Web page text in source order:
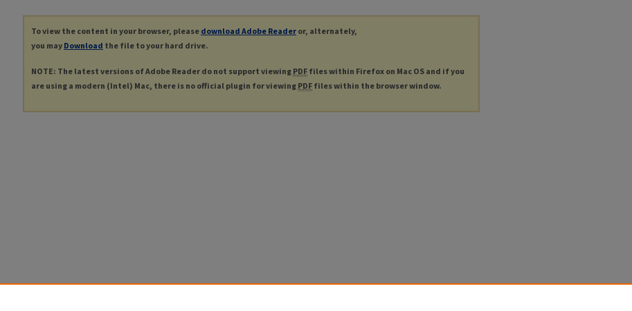
To view the content in your browser, please download Adobe Reader or, alternately,
you may Download the file to your hard drive.
NOTE: The latest versions of Adobe Reader do not support viewing PDF files within Firefox on Mac OS and if you
are using a modern (Intel) Mac, there is no official plugin for viewing PDF files within the browser window.